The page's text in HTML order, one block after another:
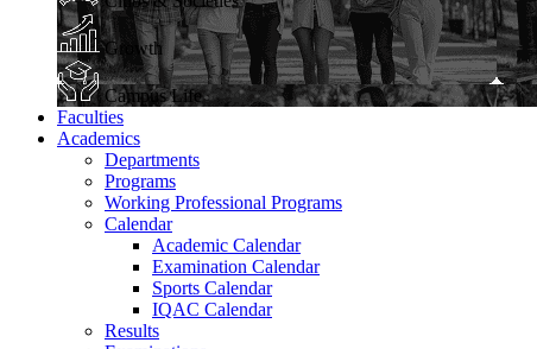
Growth
Campus Life
Faculties
Academics
Departments
Programs
Working Professional Programs
Calendar
Academic Calendar
Examination Calendar
Sports Calendar
IQAC Calendar
Results